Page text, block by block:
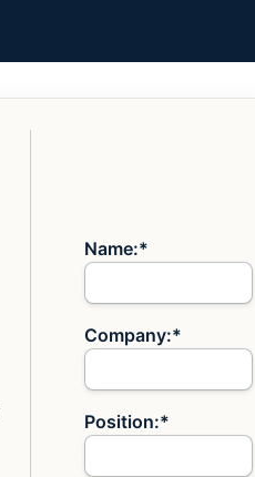
Name:*
Company:*
Position:*